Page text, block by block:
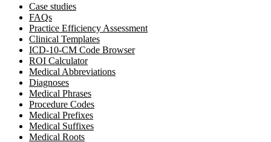
Case studies
FAQs
Practice Efficiency Assessment
Clinical Templates
ICD-10-CM Code Browser
ROI Calculator
Medical Abbreviations
Diagnoses
Medical Phrases
Procedure Codes
Medical Prefixes
Medical Suffixes
Medical Roots